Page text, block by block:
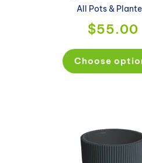
All Pots &
$55.00
Choose